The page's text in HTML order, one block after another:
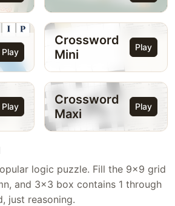
Play
Crossword
Mini
Play
Play
Crossword
Maxi
Play
logic puzzle. Fill the 9x9 grid
and 3x3 box contains 1 through
just reasoning.